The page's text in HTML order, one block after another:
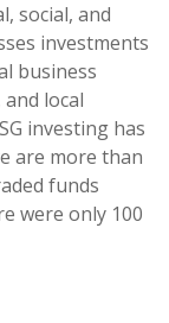
social, and
investments
business
local
investing has
are more than
funds
were only 100